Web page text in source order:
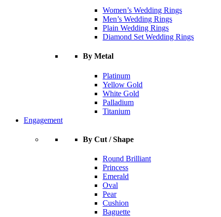
Women’s Wedding Rings
Men’s Wedding Rings
Plain Wedding Rings
Diamond Set Wedding Rings
By Metal
Platinum
Yellow Gold
White Gold
Palladium
Titanium
Engagement
By Cut / Shape
Round Brilliant
Princess
Emerald
Oval
Pear
Cushion
Baguette